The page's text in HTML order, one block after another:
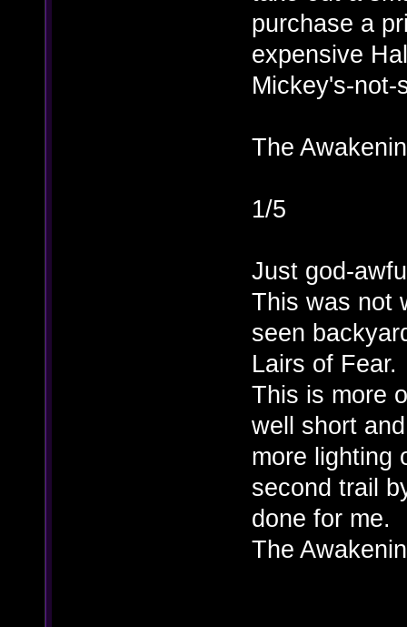
purchase a
expensive
Mickey's-not-
The
1/5
Just god-
This was not
seen
Lairs of Fear.
This is more
well short
more lighting
second trail
done for me.
The